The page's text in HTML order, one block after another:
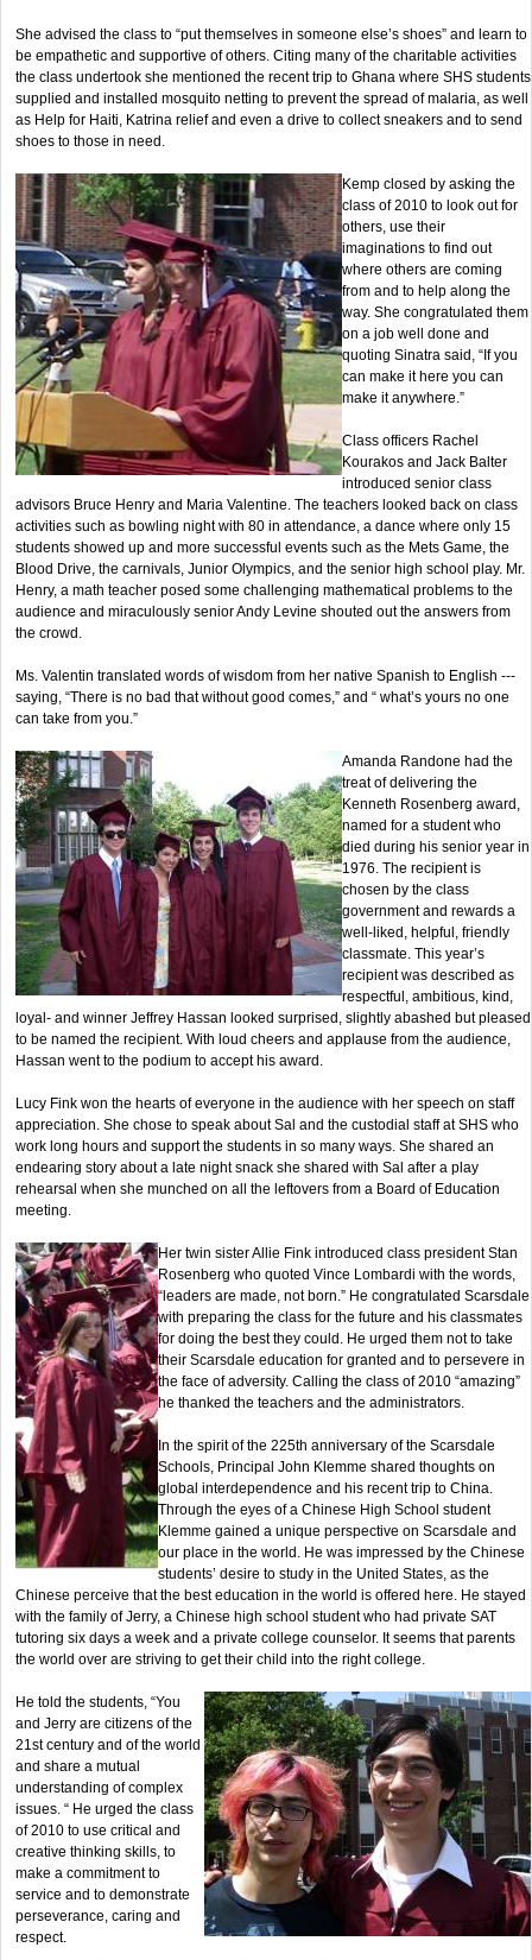
She advised the class to “put themselves in someone else’s shoes” and learn to
be empathetic and supportive of others. Citing many of the charitable activities
the class undertook she mentioned the recent trip to Ghana where SHS students
supplied and installed mosquito netting to prevent the spread of malaria, as well
as Help for Haiti, Katrina relief and even a drive to collect sneakers and to send
shoes to those in need.
Kemp closed by asking the
class of 2010 to look out for
others, use their
imaginations to find out
where others are coming
from and to help along the
way. She congratulated them
on a job well done and
quoting Sinatra said, “If you
can make it here you can
make it anywhere.”
Class officers Rachel
Kourakos and Jack Balter
introduced senior class
advisors Bruce Henry and Maria Valentine. The teachers looked back on class
activities such as bowling night with 80 in attendance, a dance where only 15
students showed up and more successful events such as the Mets Game, the
Blood Drive, the carnivals, Junior Olympics, and the senior high school play. Mr.
Henry, a math teacher posed some challenging mathematical problems to the
audience and miraculously senior Andy Levine shouted out the answers from
the crowd.
Ms. Valentin translated words of wisdom from her native Spanish to English ---
saying, “There is no bad that without good comes,” and “ what’s yours no one
can take from you.”
Amanda Randone had the
treat of delivering the
Kenneth Rosenberg award,
named for a student who
died during his senior year in
1976. The recipient is
chosen by the class
government and rewards a
well-liked, helpful, friendly
classmate. This year’s
recipient was described as
respectful, ambitious, kind,
loyal- and winner Jeffrey Hassan looked surprised, slightly abashed but pleased
to be named the recipient. With loud cheers and applause from the audience,
Hassan went to the podium to accept his award.
Lucy Fink won the hearts of everyone in the audience with her speech on staff
appreciation. She chose to speak about Sal and the custodial staff at SHS who
work long hours and support the students in so many ways. She shared an
endearing story about a late night snack she shared with Sal after a play
rehearsal when she munched on all the leftovers from a Board of Education
meeting.
Her twin sister Allie Fink introduced class president Stan
Rosenberg who quoted Vince Lombardi with the words,
“leaders are made, not born.” He congratulated Scarsdale
with preparing the class for the future and his classmates
for doing the best they could. He urged them not to take
their Scarsdale education for granted and to persevere in
the face of adversity. Calling the class of 2010 “amazing”
he thanked the teachers and the administrators.
In the spirit of the 225th anniversary of the Scarsdale
Schools, Principal John Klemme shared thoughts on
global interdependence and his recent trip to China.
Through the eyes of a Chinese High School student
Klemme gained a unique perspective on Scarsdale and
our place in the world. He was impressed by the Chinese
students’ desire to study in the United States, as the
Chinese perceive that the best education in the world is offered here. He stayed
with the family of Jerry, a Chinese high school student who had private SAT
tutoring six days a week and a private college counselor. It seems that parents
the world over are striving to get their child into the right college.
He told the students, “You
and Jerry are citizens of the
21st century and of the world
and share a mutual
understanding of complex
issues. “ He urged the class
of 2010 to use critical and
creative thinking skills, to
make a commitment to
service and to demonstrate
perseverance, caring and
respect.